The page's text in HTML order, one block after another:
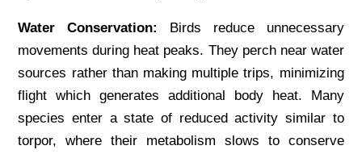
Water Conservation:
Birds reduce unnecessary
movements during heat peaks. They perch near water
sources rather than making multiple trips, minimizing
flight which generates additional body heat. Many
species enter a state of reduced activity similar to
torpor, where their metabolism slows to conserve